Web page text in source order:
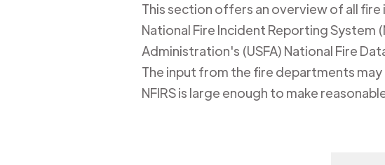
This section offers an overview of all fire
National Fire Incident Reporting System
Administration's (USFA) National Fire
The input from the fire departments
NFIRS is large enough to make